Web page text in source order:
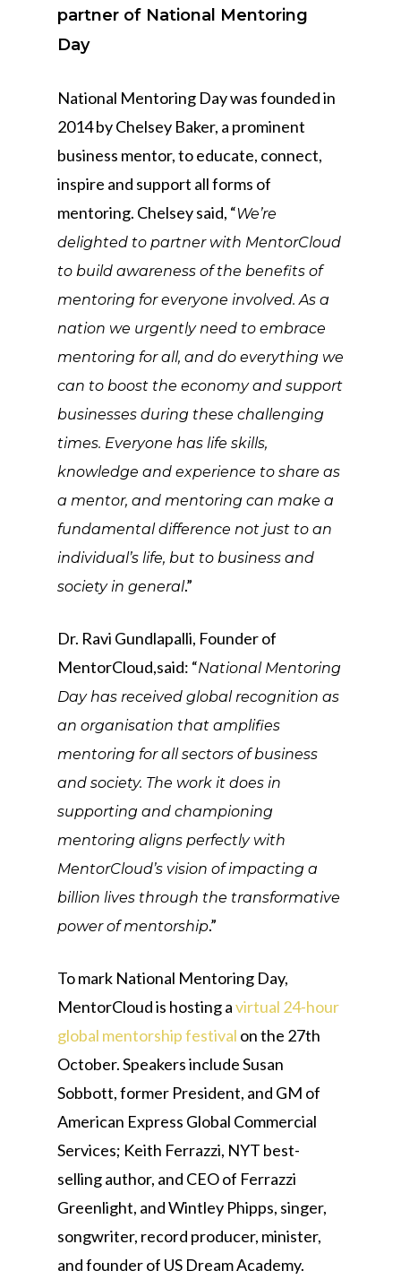
partner of National Mentoring
Day
National Mentoring Day was founded in
2014 by Chelsey Baker, a prominent
business mentor, to educate, connect,
inspire and support all forms of
mentoring. Chelsey said, “We’re
delighted to partner with MentorCloud
to build awareness of the benefits of
mentoring for everyone involved. As a
nation we urgently need to embrace
mentoring for all, and do everything we
can to boost the economy and support
businesses during these challenging
times. Everyone has life skills,
knowledge and experience to share as
a mentor, and mentoring can make a
fundamental difference not just to an
individual’s life, but to business and
society in general.”
Dr. Ravi Gundlapalli, Founder of
MentorCloud,said: “National Mentoring
Day has received global recognition as
an organisation that amplifies
mentoring for all sectors of business
and society. The work it does in
supporting and championing
mentoring aligns perfectly with
MentorCloud’s vision of impacting a
billion lives through the transformative
power of mentorship.”
To mark National Mentoring Day,
MentorCloud is hosting avirtual 24-hour
global mentorship festival on the 27th
October. Speakers include Susan
Sobbott, former President, and GM of
American Express Global Commercial
Services; Keith Ferrazzi, NYT best-
selling author, and CEO of Ferrazzi
Greenlight, and Wintley Phipps, singer,
songwriter, record producer, minister,
and founder of US Dream Academy.